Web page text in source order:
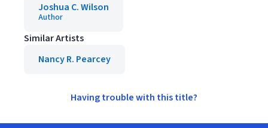
Joshua C. Wilson
Author
Similar Artists
Nancy R. Pearcey
Having trouble with this title?